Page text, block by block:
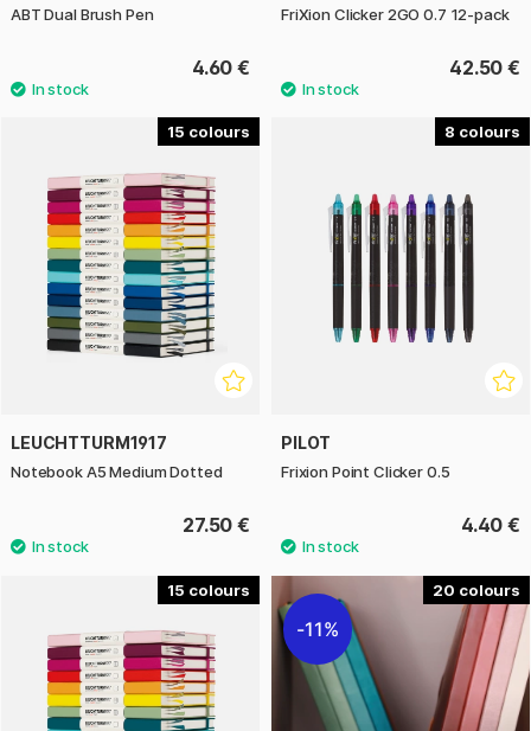
ABT Dual Brush Pen
4.60 €
FriXion Clicker 2GO 0.7 12-pack
42.50 €
15
LEUCHTTURM1917
Notebook A5 Medium Dotted
27.50 €
8
PILOT
Frixion Point Clicker 0.5
4.40 €
15 20
11%